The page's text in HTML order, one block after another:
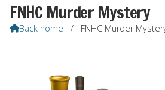
FNHC Murder Mystery
Back home / FNHC Murder